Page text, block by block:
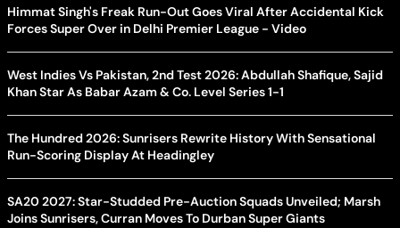
Himmat Singh's Freak Run-Out Goes Viral After Accidental Kick
Forces Super Over in Delhi Premier League - Video
West Indies Vs Pakistan, 2nd Test 2026: Abdullah Shafique, Sajid
Khan Star As Babar Azam & Co. Level Series 1-1
The Hundred 2026: Sunrisers Rewrite History With Sensational
Run-Scoring Display At Headingley
SA20 2027: Star-Studded Pre-Auction Squads Unveiled; Marsh
Joins Sunrisers, Curran Moves To Durban Super Giants